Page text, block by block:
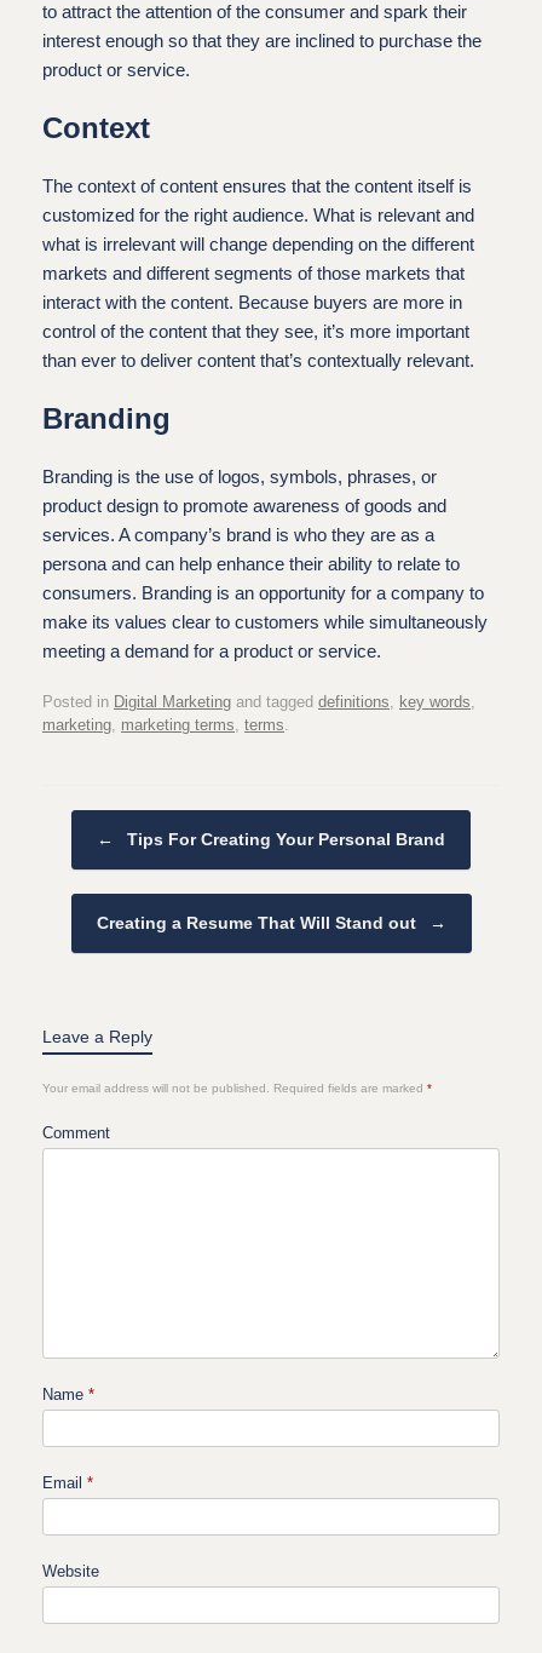
to attract the attention of the consumer and spark their
interest enough so that they are inclined to purchase the
product or service.
Context
The context of content ensures that the content itself is
customized for the right audience. What is relevant and
what is irrelevant will change depending on the different
markets and different segments of those markets that
interact with the content. Because buyers are more in
control of the content that they see, it’s more important
than ever to deliver content that’s contextually relevant.
Branding
Branding is the use of logos, symbols, phrases, or
product design to promote awareness of goods and
services. A company’s brand is who they are as a
persona and can help enhance their ability to relate to
consumers. Branding is an opportunity for a company to
make its values clear to customers while simultaneously
meeting a demand for a product or service.
Posted in Digital Marketing and tagged definitions key words
marketing marketing terms terms
← Tips For Creating Your Personal Brand
Creating a Resume That Will Stand out →
Leave a Reply
Your email address will not be published. Required fields are marked *
Comment
Name *
Email *
Website